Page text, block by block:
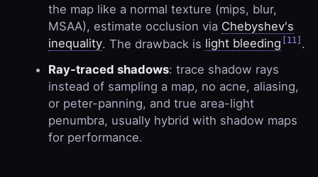
the map like a normal texture (mips, blur,
MSAA), estimate occlusion via Chebyshev's
inequality. The drawback is light bleeding [11] .
Ray-traced shadows: trace shadow rays
instead of sampling a map, no acne, aliasing,
or peter-panning, and true area-light
penumbra, usually hybrid with shadow maps
for performance.